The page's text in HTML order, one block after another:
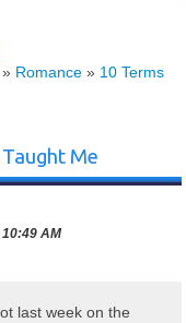
» Romance » 10 Terms
Me
AM
last week on the